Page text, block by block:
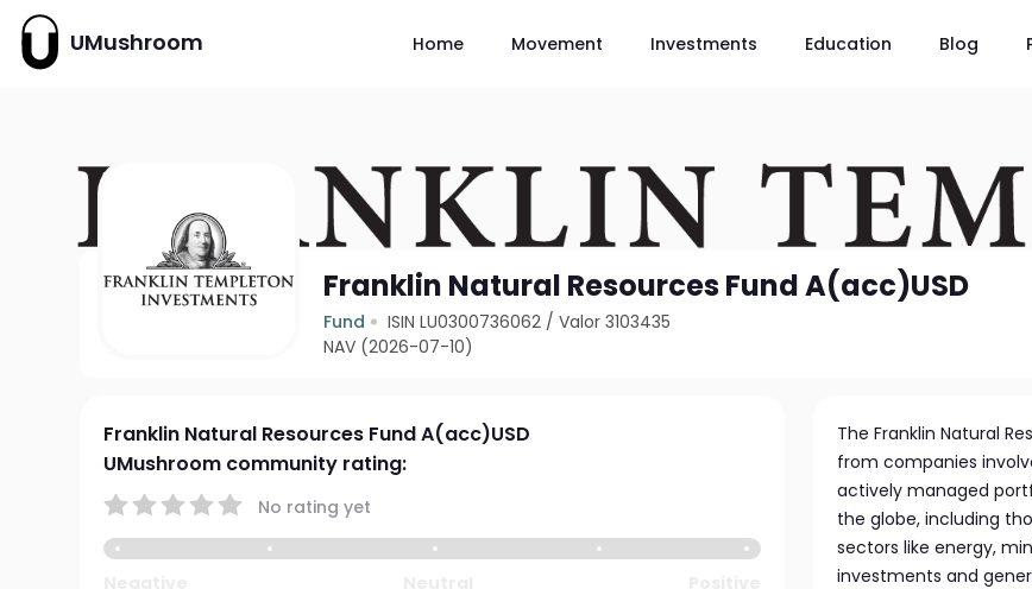
UMushroom Home Movement Investments Education Blog
Franklin Natural Resources Fund A(acc)USD
Fund ISIN LU0300736062 /Valor 3103435
NAV (2026-07-10)
Franklin Natural Resources Fund A(acc)USD
UMushroom community rating:
No rating yet
The Franklin Natural
from companies
actively managed
the globe, including
sectors like energy,
investments and